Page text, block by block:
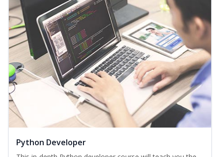
Python Developer